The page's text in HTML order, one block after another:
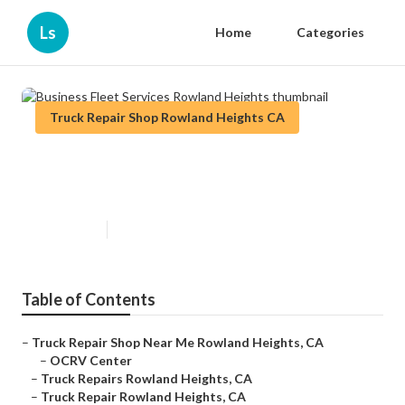
Ls Home Categories
Truck Repair Shop Rowland Heights CA
Table of Contents
– Truck Repair Shop Near Me Rowland Heights, CA
– OCRV Center
– Truck Repairs Rowland Heights, CA
– Truck Repair Rowland Heights, CA